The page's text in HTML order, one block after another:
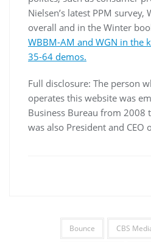
Nielsen’s latest PPM survey,
overall and in the Winter
WBBM-AM and WGN in the
35-64 demos.
Full disclosure: The person
operates this website was
Business Bureau from 2008
was also President and CEO
Bounce CBS